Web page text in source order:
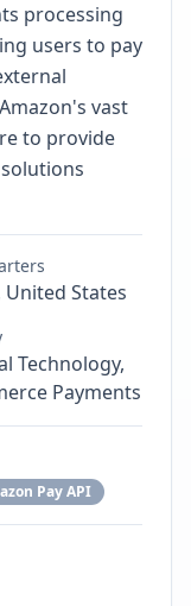
processing
users to pay
vast
to provide
United States
Technology,
Payments
Pay API